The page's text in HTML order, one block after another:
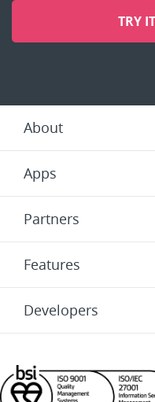
TRY
About
Apps
Partners
Features
Developers